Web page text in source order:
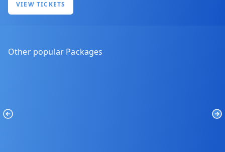
VIEW TICKETS
Other popular Packages
Previous